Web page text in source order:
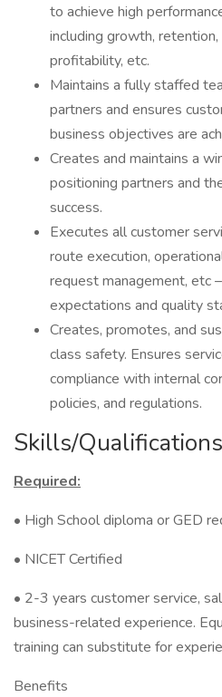
to achieve high
including growth,
profitability, etc.
Maintains a fully staffed
partners and ensures
business objectives are
Creates and maintains a
positioning partners and
success.
Executes all customer
route execution,
request management, etc
expectations and quality
Creates, promotes, and
class safety. Ensures
compliance with internal
policies, and regulations.
Skills/Qualifications
Required:
• High School diploma or GED
• NICET Certified
• 2-3 years customer service,
business-related experience.
training can substitute for
Benefits